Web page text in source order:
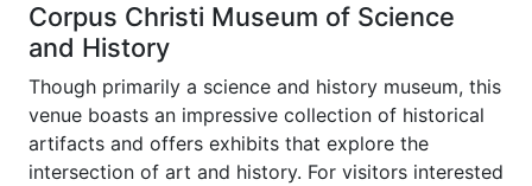
Corpus Christi Museum of Science
and History
Though primarily a science and history museum, this
venue boasts an impressive collection of historical
artifacts and offers exhibits that explore the
intersection of art and history. For visitors interested